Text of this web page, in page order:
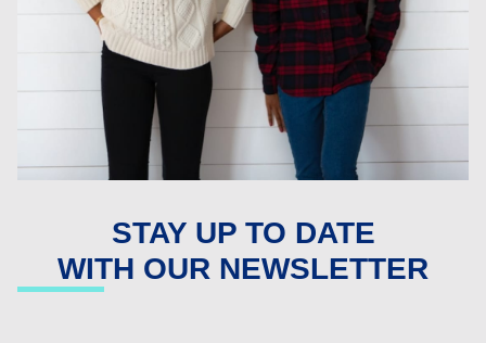
STAY UP TO DATE
WITH OUR NEWSLETTER